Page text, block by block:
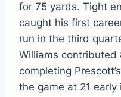
for 75 yards. Tight
caught his first
run in the third
Williams contributed
completing
the game at 21